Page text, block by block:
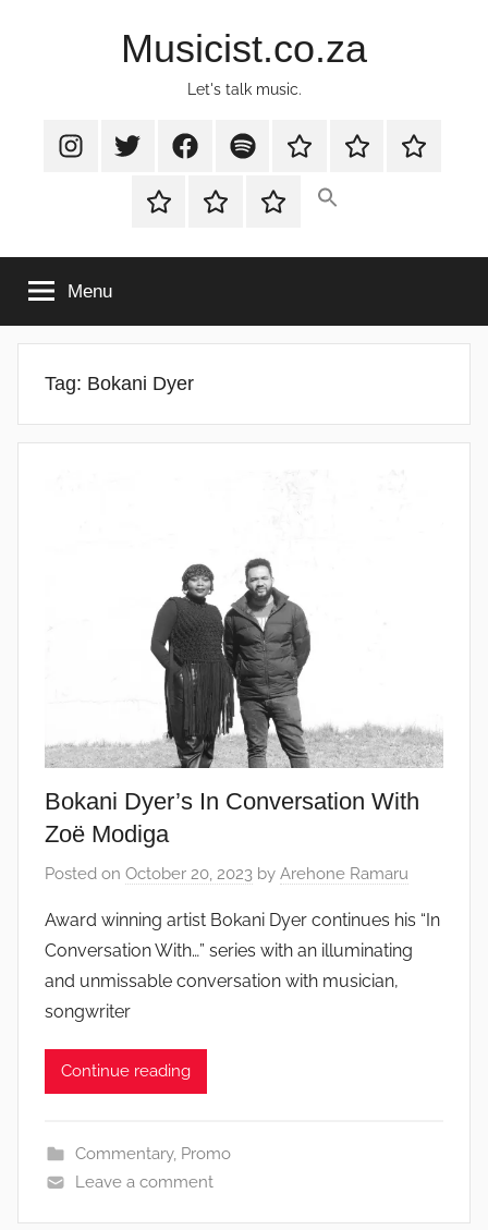
Musicist.co.za
Let's talk music.
InstagramTwitter FacebookSpotify
Latest
About Shop
Cart Checkout
My
Menu
Tag: Bokani Dyer
Bokani Dyer’s In Conversation With
Zoë Modiga
Posted on October 20, 2023 by Arehone Ramaru
Award winning artist Bokani Dyer continues his “In
Conversation With…” series with an illuminating
and unmissable conversation with musician,
songwriter
Continue reading
Commentary, Promo
Leave a comment